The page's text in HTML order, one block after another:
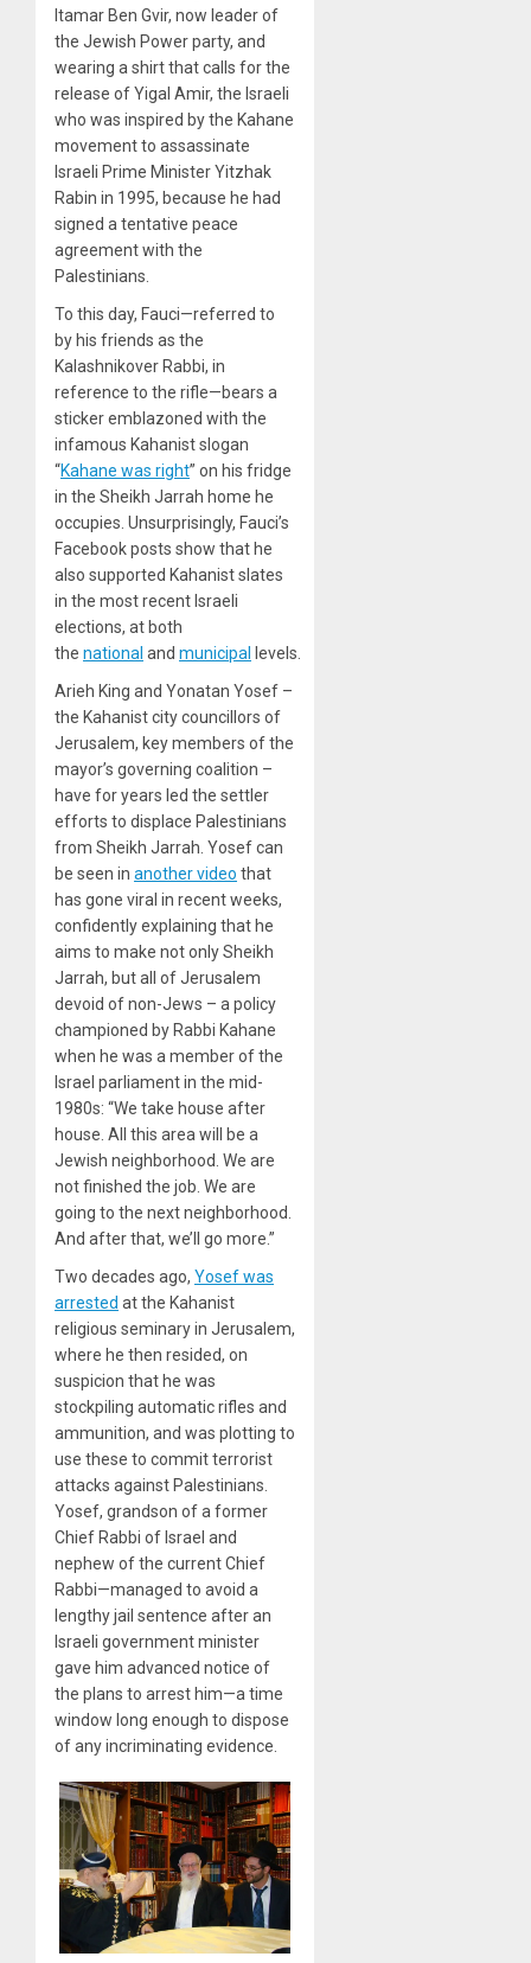
Itamar Ben Gvir, now leader of
the Jewish Power party, and
wearing a shirt that calls for the
release of Yigal Amir, the Israeli
who was inspired by the Kahane
movement to assassinate
Israeli Prime Minister Yitzhak
Rabin in 1995, because he had
signed a tentative peace
agreement with the
Palestinians.
To this day, Fauci—referred to
by his friends as the
Kalashnikover Rabbi, in
reference to the rifle—bears a
sticker emblazoned with the
infamous Kahanist slogan
“Kahane was right” on his fridge
in the Sheikh Jarrah home he
occupies. Unsurprisingly, Fauci’s
Facebook posts show that he
also supported Kahanist slates
in the most recent Israeli
elections, at both
the national and municipal levels.
Arieh King and Yonatan Yosef –
the Kahanist city councillors of
Jerusalem, key members of the
mayor’s governing coalition –
have for years led the settler
efforts to displace Palestinians
from Sheikh Jarrah. Yosef can
be seen in another video that
has gone viral in recent weeks,
confidently explaining that he
aims to make not only Sheikh
Jarrah, but all of Jerusalem
devoid of non-Jews – a policy
championed by Rabbi Kahane
when he was a member of the
Israel parliament in the mid-
1980s: “We take house after
house. All this area will be a
Jewish neighborhood. We are
not finished the job. We are
going to the next neighborhood.
And after that, we’ll go more.”
Two decades ago, Yosef was
arrested at the Kahanist
religious seminary in Jerusalem,
where he then resided, on
suspicion that he was
stockpiling automatic rifles and
ammunition, and was plotting to
use these to commit terrorist
attacks against Palestinians.
Yosef, grandson of a former
Chief Rabbi of Israel and
nephew of the current Chief
Rabbi—managed to avoid a
lengthy jail sentence after an
Israeli government minister
gave him advanced notice of
the plans to arrest him—a time
window long enough to dispose
of any incriminating evidence.